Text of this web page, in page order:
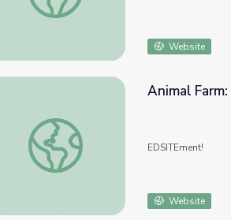
Website
Animal Farm: Allegory and the Art of
Animal
EDSITEment!
Website